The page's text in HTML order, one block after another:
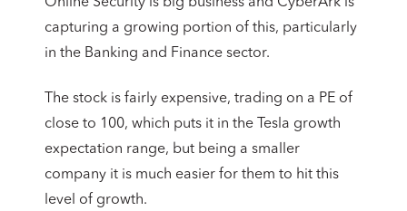
capturing a growing portion of this, particularly
in the Banking and Finance sector.
The stock is fairly expensive, trading on a PE of
close to 100, which puts it in the Tesla growth
expectation range, but being a smaller
company it is much easier for them to hit this
level of growth.